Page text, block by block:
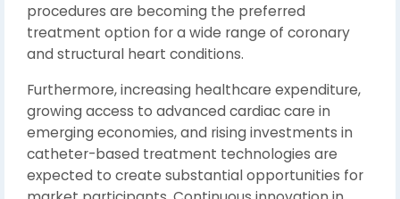
procedures are becoming the preferred
treatment option for a wide range of coronary
and structural heart conditions.
Furthermore, increasing healthcare expenditure,
growing access to advanced cardiac care in
emerging economies, and rising investments in
catheter-based treatment technologies are
expected to create substantial opportunities for